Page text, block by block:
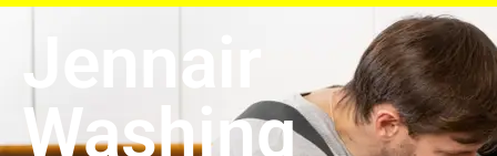
Jennair
Washing